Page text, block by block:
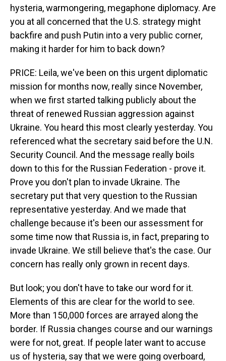
hysteria, warmongering, megaphone diplomacy. Are
you at all concerned that the U.S. strategy might
backfire and push Putin into a very public corner,
making it harder for him to back down?
PRICE: Leila, we've been on this urgent diplomatic
mission for months now, really since November,
when we first started talking publicly about the
threat of renewed Russian aggression against
Ukraine. You heard this most clearly yesterday. You
referenced what the secretary said before the U.N.
Security Council. And the message really boils
down to this for the Russian Federation - prove it.
Prove you don't plan to invade Ukraine. The
secretary put that very question to the Russian
representative yesterday. And we made that
challenge because it's been our assessment for
some time now that Russia is, in fact, preparing to
invade Ukraine. We still believe that's the case. Our
concern has really only grown in recent days.
But look; you don't have to take our word for it.
Elements of this are clear for the world to see.
More than 150,000 forces are arrayed along the
border. If Russia changes course and our warnings
were for not, great. If people later want to accuse
us of hysteria, say that we were going overboard,